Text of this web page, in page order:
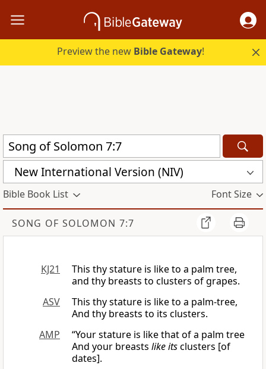
Preview the new Bible Gateway!
New International Version (NIV)
Bible Book List Font Size
SONG OF SOLOMON 7:7
KJ21
This thy stature is like to a palm tree,
and thy breasts to clusters of grapes.
ASV
This thy stature is like to a palm-tree,
And thy breasts to its clusters.
AMP
“Your stature is like that of a palm tree
And your breasts like itsclusters [of
dates].